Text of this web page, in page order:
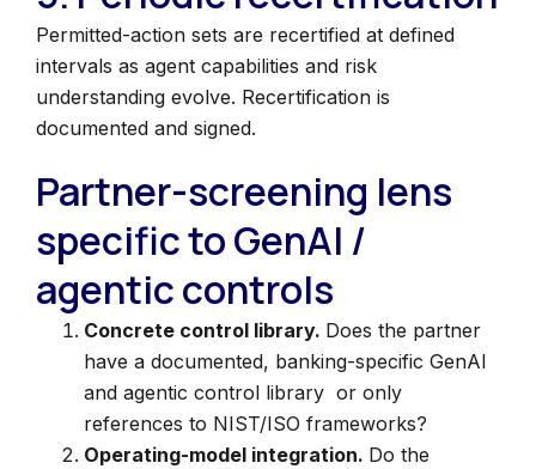
Permitted-action sets are recertified at defined
intervals as agent capabilities and risk
understanding evolve. Recertification is
documented and signed.
Partner-screening lens
specific to GenAI /
agentic controls
Concrete control library. Does the partner
have a documented, banking-specific GenAI
and agentic control library or only
references to NIST/ISO frameworks?
Operating-model integration. Do the